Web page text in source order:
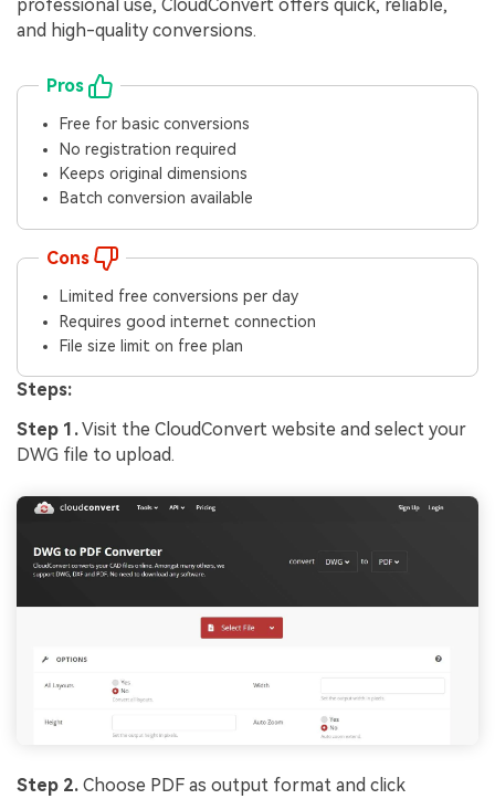
professional use, CloudConvert offers quick, reliable,
and high-quality conversions.
Pros
Free for basic conversions
No registration required
Keeps original dimensions
Batch conversion available
Cons
Limited free conversions per day
Requires good internet connection
File size limit on free plan
Steps:
Step 1.Visit the CloudConvert website and select your
DWG file to upload.
Step 2. Choose PDF as output format and click